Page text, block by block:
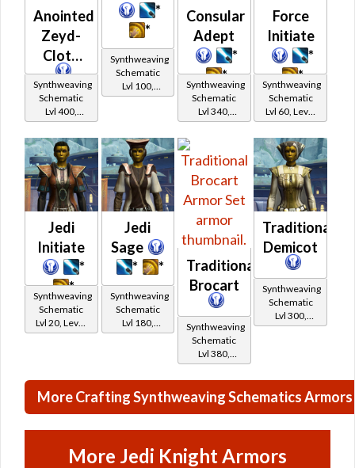
Anointed
Zeyd-
Cloth
Synthweaving
Schematic
Lvl 400,
Level 50+
*
*
Synthweaving
Schematic
Lvl 100,
Level 19+
Consular
Adept
*
*
Synthweaving
Schematic
Lvl 340,
Level 43+
Force
Initiate
*
*
Synthweaving
Schematic
Lvl 60, Level
15+
Jedi
Initiate
*
*
Synthweaving
Schematic
Lvl 20, Level
11+
Jedi
Sage
*
*
Synthweaving
Schematic
Lvl 180,
Level 27+
Traditional
Brocart
Synthweaving
Schematic
Lvl 380,
Level 47+
Traditional
Demicot
Synthweaving
Schematic
Lvl 300,
Level 39+
More Crafting Synthweaving Schematics Armors
More Jedi Knight Armors